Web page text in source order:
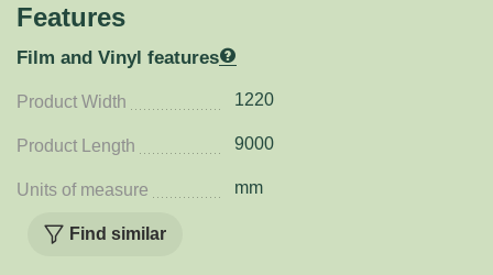
Features
Film and Vinyl features
Product Width 1220
Product Length 9000
Units of measure mm
Find similar